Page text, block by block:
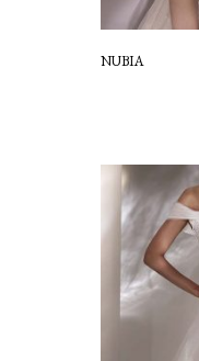
NUBIA